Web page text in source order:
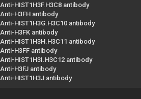
Anti-HIST1H3F.H3C8 antibody
Anti-H3FH antibody
Anti-HIST1H3G.H3C10 antibody
Anti-H3FK antibody
Anti-HIST1H3H.H3C11 antibody
Anti-H3FF antibody
Anti-HIST1H3I.H3C12 antibody
Anti-H3FJ antibody
Anti-HIST1H3J antibody